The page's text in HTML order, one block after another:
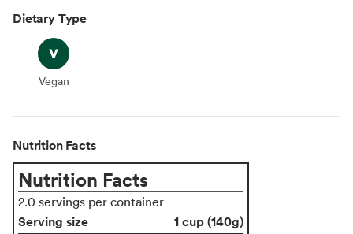
Dietary Type
Vegan
Vegan
Nutrition Facts
Nutrition Facts
2.0 servings per container
Serving size
1 cup (140g)